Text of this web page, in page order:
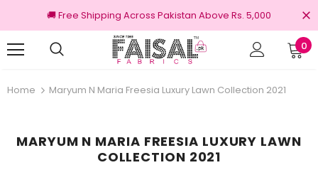
🚚 Free Shipping Across Pakistan Above Rs. 5,000
0
Home Maryum N Maria Freesia Luxury Lawn Collection 2021
MARYUM N MARIA FREESIA LUXURY LAWN
COLLECTION 2021
Brands Free shipping on order Rs.3000